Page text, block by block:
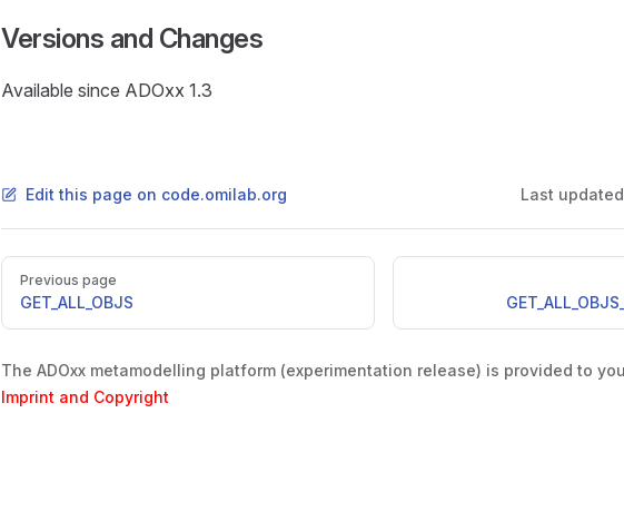
Versions and Changes
Available since ADOxx 1.3
Edit this page on code.omilab.org Last
Pager
Previous page
GET_ALL_OBJS
The ADOxx metamodelling platform (experimentation release) is provided to
Imprint and Copyright